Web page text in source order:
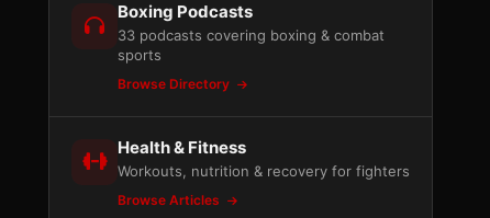
Boxing Podcasts
33 podcasts covering boxing & combat
sports
Browse Directory
Health & Fitness
Workouts, nutrition & recovery for fighters
Browse Articles